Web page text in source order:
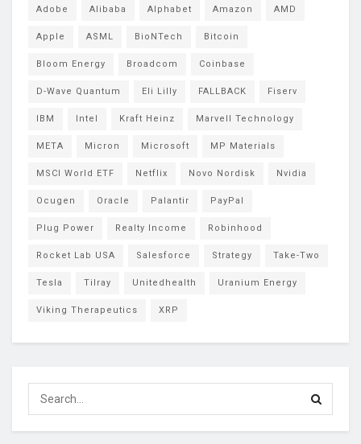
Adobe Alibaba Alphabet Amazon AMD
Apple ASML BioNTech Bitcoin
Bloom Energy Broadcom Coinbase
D-Wave Quantum Eli Lilly FALLBACK Fiserv
IBM Intel Kraft Heinz Marvell Technology
META Micron Microsoft MP Materials
MSCI World ETF Netflix Novo Nordisk Nvidia
Ocugen Oracle Palantir PayPal
Plug Power Realty Income Robinhood
Rocket Lab USA Salesforce Strategy Take-Two
Tesla Tilray Unitedhealth Uranium Energy
Viking Therapeutics XRP